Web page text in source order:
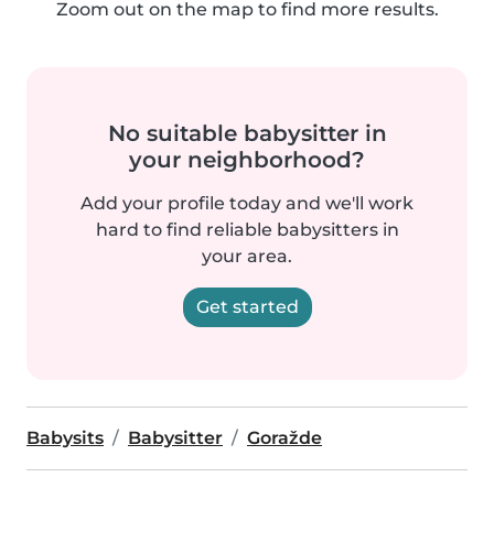
Zoom out on the map to find more results.
No suitable babysitter in
your neighborhood?
Add your profile today and we'll work
hard to find reliable babysitters in
your area.
Get started
Babysits Babysitter Goražde